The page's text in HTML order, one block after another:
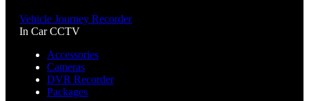
Vehicle Journey Recorder
In Car CCTV
Accessories
Cameras
DVR Recorder
Packages